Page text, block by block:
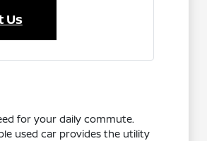
Us
for your daily commute.
used car provides the utility